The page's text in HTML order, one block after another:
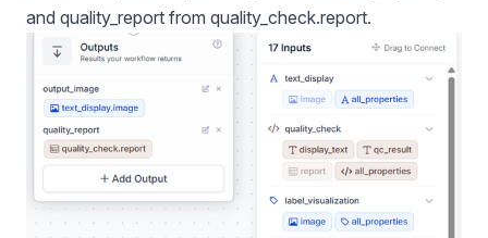
and quality_report from quality_check.report.